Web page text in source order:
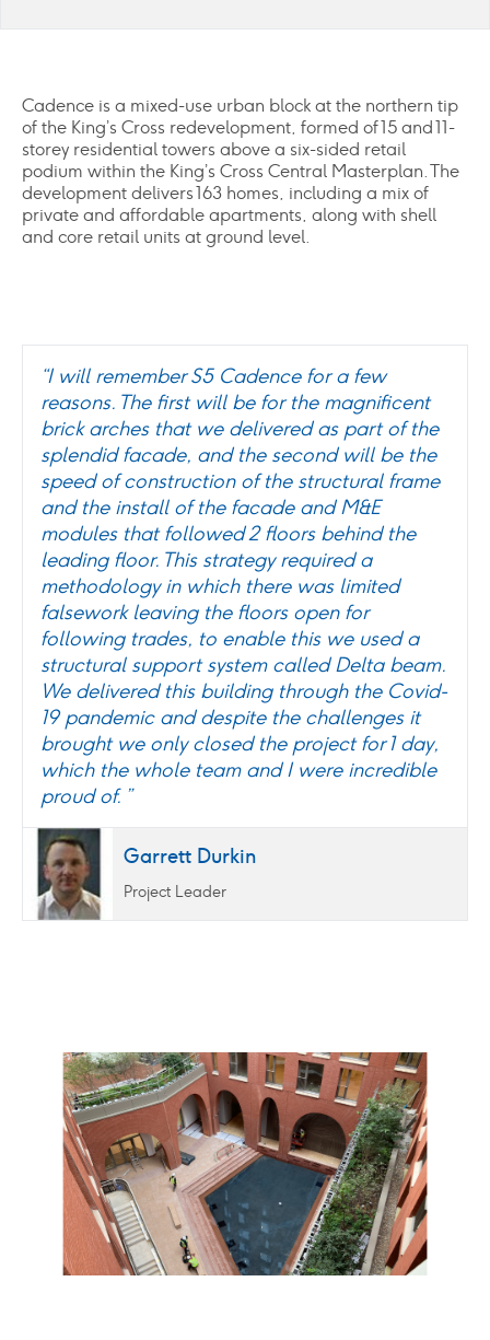
Cadence is a mixed-use urban block at the northern tip
of the King’s Cross redevelopment, formed of 15 and 11-
storey residential towers above a six-sided retail
podium within the King’s Cross Central Masterplan. The
development delivers 163 homes, including a mix of
private and affordable apartments, along with shell
and core retail units at ground level.
“I will remember S5 Cadence for a few
reasons. The first will be for the magnificent
brick arches that we delivered as part of the
splendid facade, and the second will be the
speed of construction of the structural frame
and the install of the facade and M&E
modules that followed 2 floors behind the
leading floor. This strategy required a
methodology in which there was limited
falsework leaving the floors open for
following trades, to enable this we used a
structural support system called Delta beam.
We delivered this building through the Covid-
19 pandemic and despite the challenges it
brought we only closed the project for 1 day,
which the whole team and I were incredible
proud of. ”
Garrett Durkin
Project Leader